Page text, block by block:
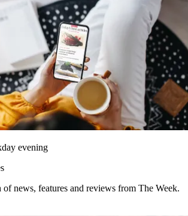
evening
of news, features and reviews from The Week.